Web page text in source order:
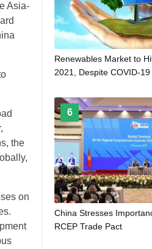
Asia-
the
on
Renewables Market to
2021, Despite COVID-19
6
China Stresses
RCEP Trade Pact